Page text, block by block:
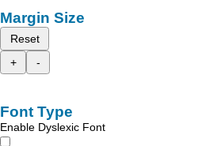
Margin Size
Reset
+
-
Font Type
Enable Dyslexic Font